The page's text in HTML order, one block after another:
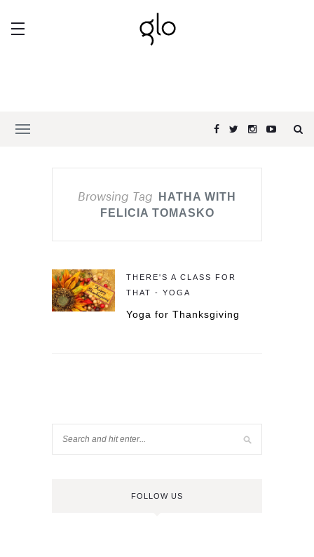
Browsing Tag
HATHA WITH
FELICIA TOMASKO
THERE'S A CLASS FOR
THAT - YOGA
Yoga for Thanksgiving
FOLLOW US